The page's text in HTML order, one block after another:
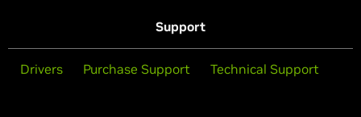
Support
Drivers Purchase Support Technical Support